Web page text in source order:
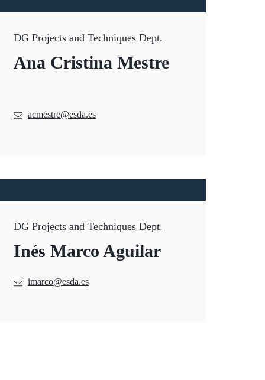
DG Projects and Techniques Dept.
Ana Cristina Mestre
acmestre@esda.es
DG Projects and Techniques Dept.
Inés Marco Aguilar
imarco@esda.es